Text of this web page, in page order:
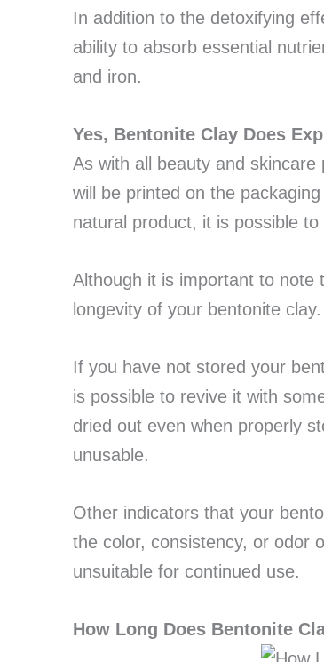
In addition to the detoxifying
ability to absorb essential
and iron.
Yes, Bentonite Clay Does
As with all beauty and
will be printed on the
natural product, it is possible
Although it is important to
longevity of your bentonite clay.
If you have not stored your
is possible to revive it with
dried out even when properly
unusable.
Other indicators that your
the color, consistency, or odor
unsuitable for continued use.
How Long Does Bentonite